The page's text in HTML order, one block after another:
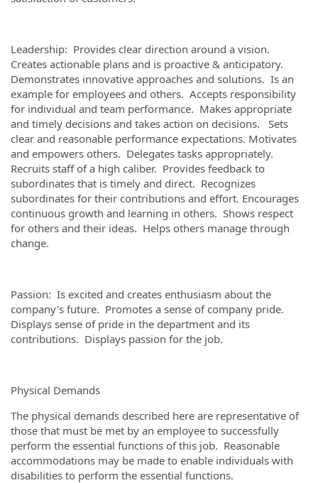
Leadership: Provides clear direction around a vision.
Creates actionable plans and is proactive & anticipatory.
Demonstrates innovative approaches and solutions. Is an
example for employees and others. Accepts responsibility
for individual and team performance. Makes appropriate
and timely decisions and takes action on decisions. Sets
clear and reasonable performance expectations. Motivates
and empowers others. Delegates tasks appropriately.
Recruits staff of a high caliber. Provides feedback to
subordinates that is timely and direct. Recognizes
subordinates for their contributions and effort. Encourages
continuous growth and learning in others. Shows respect
for others and their ideas. Helps others manage through
change.
Passion: Is excited and creates enthusiasm about the
company’s future. Promotes a sense of company pride.
Displays sense of pride in the department and its
contributions. Displays passion for the job.
Physical Demands
The physical demands described here are representative of
those that must be met by an employee to successfully
perform the essential functions of this job. Reasonable
accommodations may be made to enable individuals with
disabilities to perform the essential functions.